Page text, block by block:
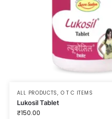
ALL PRODUCTS, O T C ITEMS
Lukosil Tablet
₹150.00